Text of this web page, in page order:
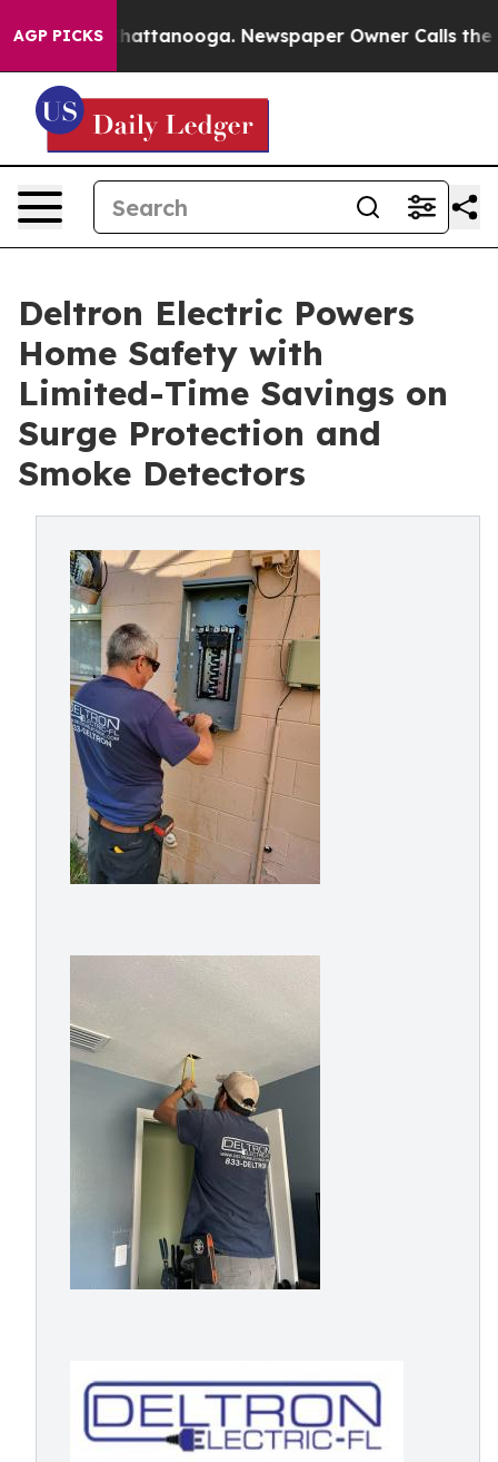
AGP PICKS
in Chattanooga. Newspaper Owner Calls the
Deltron Electric Powers
Home Safety with
Limited-Time Savings on
Surge Protection and
Smoke Detectors